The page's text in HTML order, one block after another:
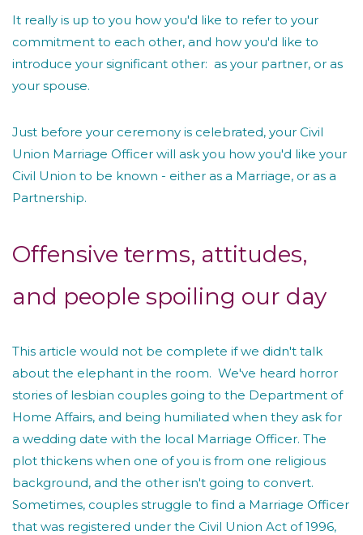
It really is up to you how you'd like to refer to your
commitment to each other, and how you'd like to
introduce your significant other: as your partner, or as
your spouse.
Just before your ceremony is celebrated, your Civil
Union Marriage Officer will ask you how you'd like your
Civil Union to be known - either as a Marriage, or as a
Partnership.
Offensive terms, attitudes,
and people spoiling our day
This article would not be complete if we didn't talk
about the elephant in the room. We've heard horror
stories of lesbian couples going to the Department of
Home Affairs, and being humiliated when they ask for
a wedding date with the local Marriage Officer. The
plot thickens when one of you is from one religious
background, and the other isn't going to convert.
Sometimes, couples struggle to find a Marriage Officer
that was registered under the Civil Union Act of 1996,